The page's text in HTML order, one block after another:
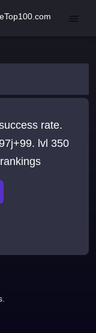
rate.
lvl 350